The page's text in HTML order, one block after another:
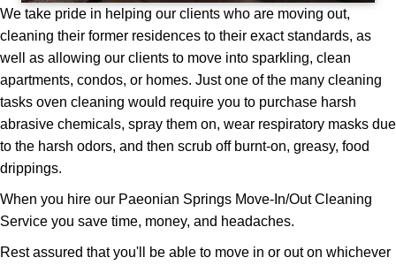
We take pride in helping our clients who are moving out,
cleaning their former residences to their exact standards, as
well as allowing our clients to move into sparkling, clean
apartments, condos, or homes. Just one of the many cleaning
tasks oven cleaning would require you to purchase harsh
abrasive chemicals, spray them on, wear respiratory masks due
to the harsh odors, and then scrub off burnt-on, greasy, food
drippings.
When you hire our Paeonian Springs Move-In/Out Cleaning
Service you save time, money, and headaches.
Rest assured that you'll be able to move in or out on whichever